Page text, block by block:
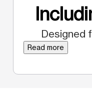
Designed
Read more